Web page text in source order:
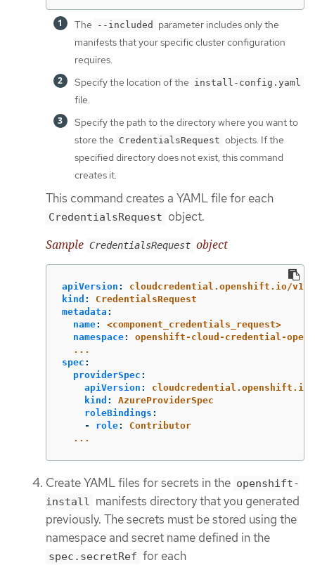
The --included
parameter includes only the
manifests that your specific cluster configuration
requires.
Specify the location of the install-config.yaml
file.
Specify the path to the directory where you want to
store the CredentialsRequest objects. If the
specified directory does not exist, this command
creates it.
This command creates a YAML file for each
CredentialsRequest object.
Sample CredentialsRequest object
apiVersion :
cloudcredential.openshift.io/v1
kind :
CredentialsRequest
metadata :
name:
<component_credentials_request>
namespace:
openshift-cloud-credential-
...
spec :
providerSpec :
apiVersion :
cloudcredential.openshift.io/
kind :
AzureProviderSpec
roleBindings :
-
role:
Contributor
...
Create YAML files for secrets in the openshift-
install manifests directory that you generated
previously. The secrets must be stored using the
namespace and secret name defined in the
spec.secretRef for each